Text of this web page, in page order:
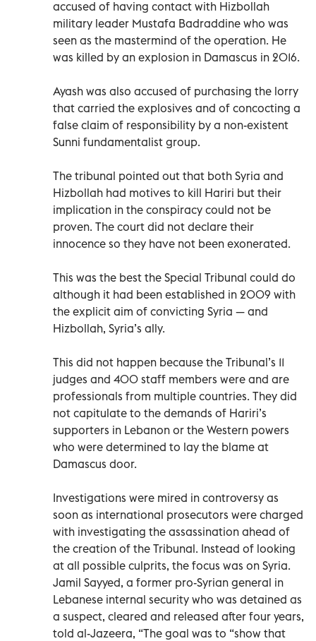
accused of having contact with Hizbollah
military leader Mustafa Badraddine who was
seen as the mastermind of the operation. He
was killed by an explosion in Damascus in 2016.
Ayash was also accused of purchasing the lorry
that carried the explosives and of concocting a
false claim of responsibility by a non-existent
Sunni fundamentalist group.
The tribunal pointed out that both Syria and
Hizbollah had motives to kill Hariri but their
implication in the conspiracy could not be
proven. The court did not declare their
innocence so they have not been exonerated.
This was the best the Special Tribunal could do
although it had been established in 2009 with
the explicit aim of convicting Syria — and
Hizbollah, Syria’s ally.
This did not happen because the Tribunal’s 11
judges and 400 staff members were and are
professionals from multiple countries. They did
not capitulate to the demands of Hariri’s
supporters in Lebanon or the Western powers
who were determined to lay the blame at
Damascus door.
Investigations were mired in controversy as
soon as international prosecutors were charged
with investigating the assassination ahead of
the creation of the Tribunal. Instead of looking
at all possible culprits, the focus was on Syria.
Jamil Sayyed, a former pro-Syrian general in
Lebanese internal security who was detained as
a suspect, cleared and released after four years,
told al-Jazeera, “The goal was to “show that